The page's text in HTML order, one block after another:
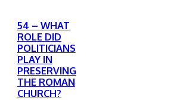
54 – WHAT
ROLE DID
POLITICIANS
PLAY IN
PRESERVING
THE ROMAN
CHURCH?